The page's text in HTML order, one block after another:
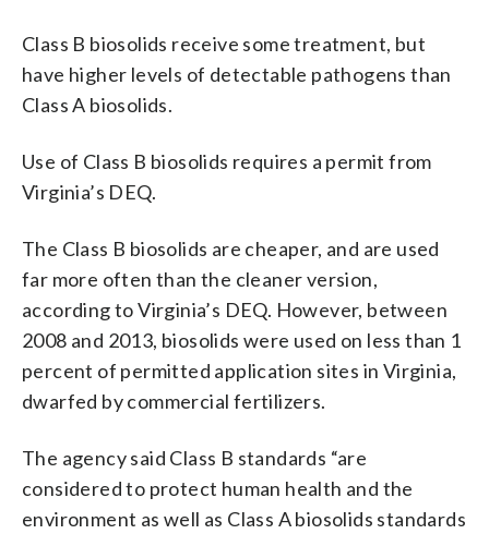
Class B biosolids receive some treatment, but
have higher levels of detectable pathogens than
Class A biosolids.
Use of Class B biosolids requires a permit from
Virginia’s DEQ.
The Class B biosolids are cheaper, and are used
far more often than the cleaner version,
according to Virginia’s DEQ. However, between
2008 and 2013, biosolids were used on less than 1
percent of permitted application sites in Virginia,
dwarfed by commercial fertilizers.
The agency said Class B standards “are
considered to protect human health and the
environment as well as Class A biosolids standards